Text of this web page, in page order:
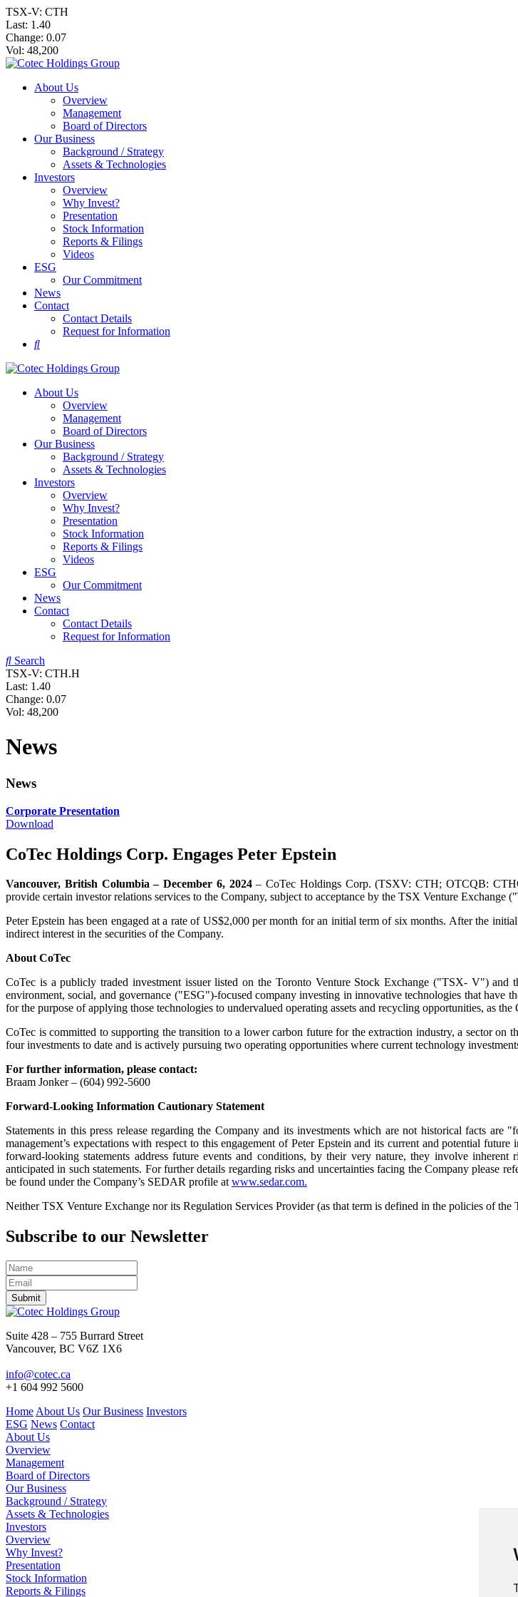
TSX-V: CTH
Last: 1.40
Change: 0.07
Vol: 48,200
About Us
Overview
Management
Board of Directors
Our Business
Background / Strategy
Assets & Technologies
Investors
Overview
Why Invest?
Presentation
Stock Information
Reports & Filings
Videos
ESG
Our Commitment
News
Contact
Contact Details
Request for Information
About Us
Overview
Management
Board of Directors
Our Business
Background / Strategy
Assets & Technologies
Investors
Overview
Why Invest?
Presentation
Stock Information
Reports & Filings
Videos
ESG
Our Commitment
News
Contact
Contact Details
Request for Information
Search
TSX-V: CTH.H
Last: 1.40
Change: 0.07
Vol: 48,200
News
News
Corporate Presentation
Download
CoTec Holdings Corp. Engages Peter Epstein
Vancouver, British Columbia – December 6, 2024– CoTec Holdings Corp. (TSXV: CTH; OTCQB:
provide certain investor relations services to the Company, subject to acceptance by the TSX Venture Exchange
Peter Epstein has been engaged at a rate of US$2,000 per month for an initial term of six months. After the
indirect interest in the securities of the Company.
About CoTec
CoTec is a publicly traded investment issuer listed on the Toronto Venture Stock Exchange ("TSX- V")
environment, social, and governance ("ESG")-focused company investing in innovative technologies that have
for the purpose of applying those technologies to undervalued operating assets and recycling opportunities, as
CoTec is committed to supporting the transition to a lower carbon future for the extraction industry, a sector on
four investments to date and is actively pursuing two operating opportunities where current technology
For further information, please contact:
Braam Jonker – (604) 992-5600
Forward-Looking Information Cautionary Statement
Statements in this press release regarding the Company and its investments which are not historical facts
management’s expectations with respect to this engagement of Peter Epstein and its current and potential
forward-looking statements address future events and conditions, by their very nature, they involve
anticipated in such statements. For further details regarding risks and uncertainties facing the Company please
be found under the Company’s SEDAR profile atwww.sedar.com.
Neither TSX Venture Exchange nor its Regulation Services Provider (as that term is defined in the policies of
Subscribe to our Newsletter
Submit
Suite 428 – 755 Burrard Street
Vancouver, BC V6Z 1X6
info@cotec.ca
+1 604 992 5600
Home About Us Our Business Investors
ESG News Contact
About Us
Overview
Management
Board of Directors
Our Business
Background / Strategy
Assets & Technologies
Investors
Overview
Why Invest?
Presentation
Stock Information
Reports & Filings